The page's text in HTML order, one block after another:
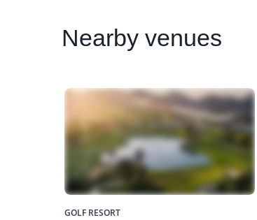
Nearbyvenues
GOLF RESORT